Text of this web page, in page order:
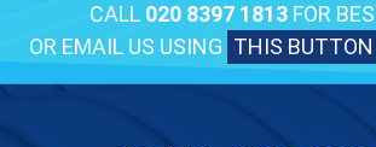
CALL 020 8397 1813FOR
OR EMAIL US USING THIS BUTTON